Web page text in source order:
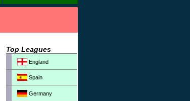
Top Leagues
England
Spain
Germany